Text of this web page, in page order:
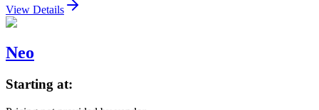
View Details
Neo
Starting at: